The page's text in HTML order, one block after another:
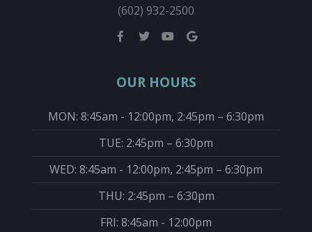
(602) 932-2500
OUR HOURS
MON: 8:45am - 12:00pm, 2:45pm – 6:30pm
TUE: 2:45pm – 6:30pm
WED: 8:45am - 12:00pm, 2:45pm – 6:30pm
THU: 2:45pm – 6:30pm
FRI: 8:45am - 12:00pm